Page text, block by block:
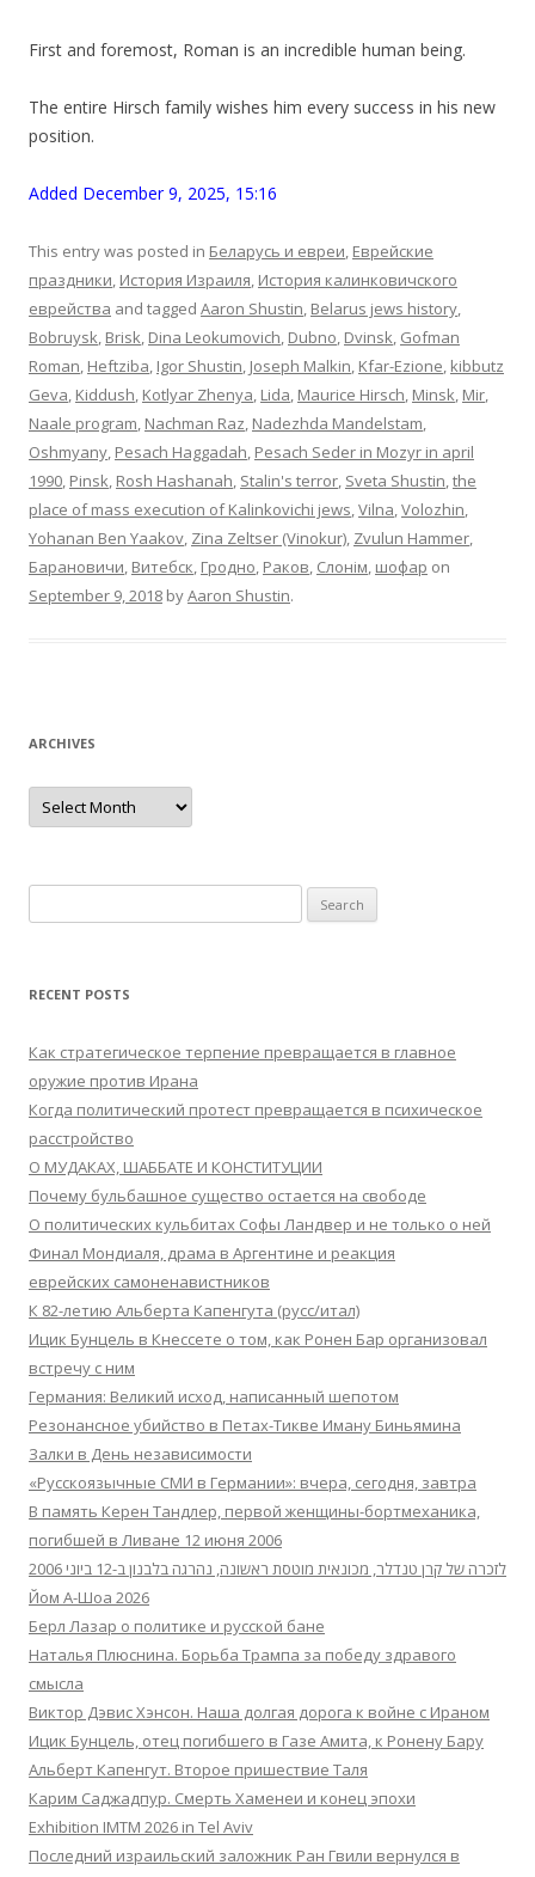
First and foremost, Roman is an incredible human being.
The entire Hirsch family wishes him every success in his new
position.
Added December 9, 2025, 15:16
This entry was posted in Беларусь и евреи, Еврейские
праздники, История Израиля, История калинковичского
еврейства and tagged Aaron Shustin, Belarus jews history,
Bobruysk, Brisk, Dina Leokumovich, Dubno, Dvinsk, Gofman
Roman, Heftziba, Igor Shustin, Joseph Malkin, Kfar-Ezione, kibbutz
Geva, Kiddush, Kotlyar Zhenya, Lida, Maurice Hirsch, Minsk, Mir,
Naale program, Nachman Raz, Nadezhda Mandelstam,
Oshmyany, Pesach Haggadah, Pesach Seder in Mozyr in april
1990, Pinsk, Rosh Hashanah, Stalin's terror, Sveta Shustin,the
place of mass execution of Kalinkovichi jews,Vilna,Volozhin,
Yohanan Ben Yaakov, Zina Zeltser (Vinokur), Zvulun Hammer,
Барановичи, Витебск, Гродно, Раков, Слонім, шофар on
September 9, 2018 byAaron Shustin.
ARCHIVES
Archives
for:
RECENT POSTS
Как стратегическое терпение превращается в главное
оружие против Ирана
Когда политический протест превращается в психическое
расстройство
О МУДАКАХ, ШАББАТЕ И КОНСТИТУЦИИ
Почему бульбашное существо остается на свободе
О политических кульбитах Софы Ландвер и не только о ней
Финал Мондиаля, драма в Аргентине и реакция
еврейских самоненавистников
К 82-летию Альберта Капенгута (русс/итал)
Ицик Бунцель в Кнессете о том, как Ронен Бар организовал
встречу с ним
Германия: Великий исход, написанный шепотом
Резонансное убийство в Петах-Тикве Иману Биньямина
Залки в День независимости
«Русскоязычные СМИ в Германии»: вчера, сегодня, завтра
В память Керен Тандлер, первой женщины-бортмеханика,
погибшей в Ливане 12 июня 2006
לזכרה של קרן טנדלר, מכונאית מוטסת ראשונה, נהרגה בלבנון ב-12 ביוני 2006
Йом А-Шоа 2026
Берл Лазар о политике и русской бане
Наталья Плюснина. Борьба Трампа за победу здравого
смысла
Виктор Дэвис Хэнсон. Наша долгая дорога к войне с Ираном
Ицик Бунцель, отец погибшего в Газе Амита, к Ронену Бару
Альберт Капенгут. Второе пришествие Таля
Карим Саджадпур. Смерть Хаменеи и конец эпохи
Exhibition IMTM 2026 in Tel Aviv
Последний израильский заложник Ран Гвили вернулся в